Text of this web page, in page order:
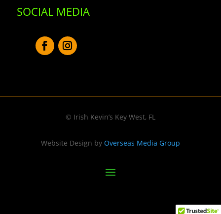
SOCIAL MEDIA
© Irish Kevin’s Key West, FL
Website Design by Overseas Media Group